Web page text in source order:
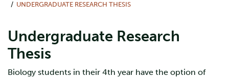
UNDERGRADUATE RESEARCH THESIS
Undergraduate Research
Thesis
Biology students in their 4th year have the option of